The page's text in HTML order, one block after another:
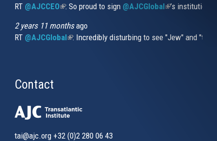
RT @AJCCEO(link is external)
: So proud to sign @AJCGlobal(link is
’s
2 years 11 monthsago
RT @AJCGlobal(link is external)
: Incredibly disturbing to see "Jew" and
Contact
tai@ajc.org +32 (0)2 280 06 43